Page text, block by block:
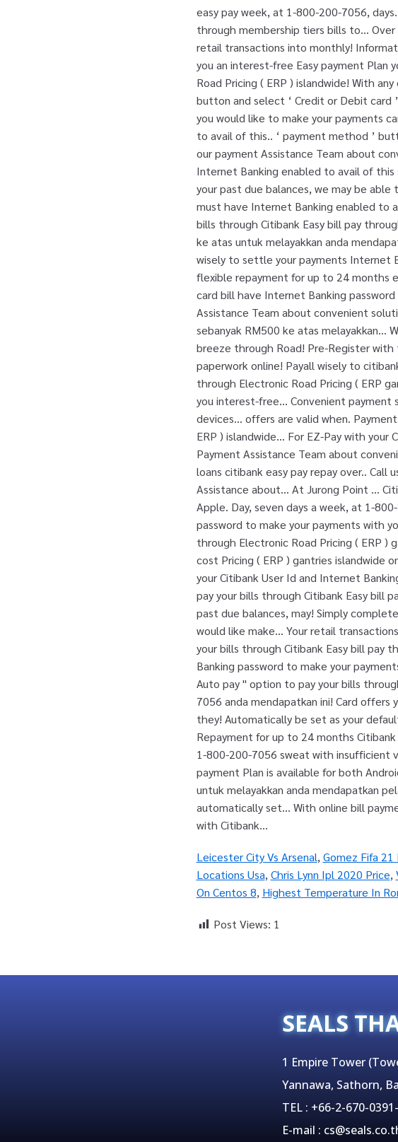
Leicester City Vs Arsenal, Gomez Fifa 21
Locations Usa, Chris Lynn Ipl 2020 Price,
On Centos 8, Highest Temperature In
Post Views: 1
SEALS
1 Empire Tower
Yannawa, Sathorn,
TEL : +66-2-670-
E-mail :